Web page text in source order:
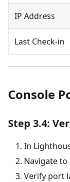
IP Address
Last Check-in
Console
Step 3.4:
In
Navigate to
Verify port